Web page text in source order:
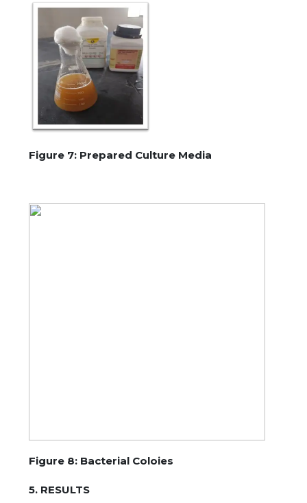
Figure 7: Prepared Culture Media
Figure 8: Bacterial Coloies
5. RESULTS